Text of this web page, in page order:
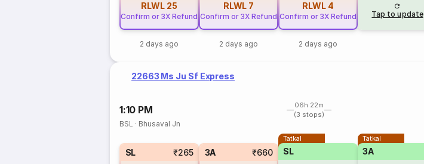
RLWL 25
Confirm or 3X Refund
2 days ago
RLWL 7
Confirm or 3X Refund
2 days ago
RLWL 4
Confirm or 3X Refund
2 days ago
Tap to update
22663 Ms Ju Sf Express
1:10 PM
06h 22m
(3 stops)
BSL · Bhusaval Jn
SL ₹265 3A ₹660
Tatkal
SL
Tatkal
3A